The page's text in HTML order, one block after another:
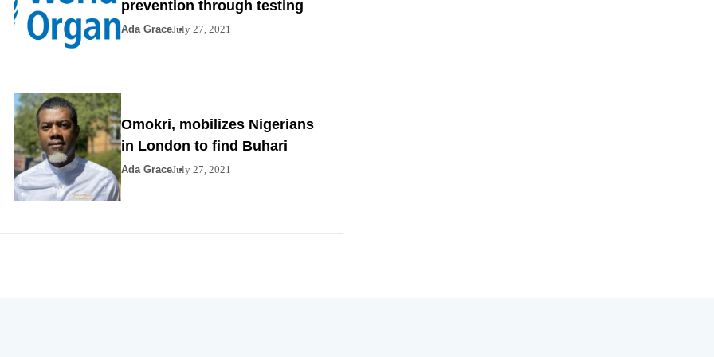
prevention through testing
Ada GraceJuly 27, 2021
Omokri, mobilizes Nigerians
in London to find Buhari
Ada GraceJuly 27, 2021